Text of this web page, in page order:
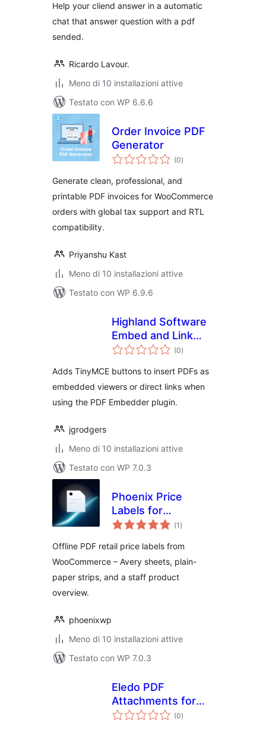
Help your cliend answer in a automatic
chat that answer question with a pdf
sended.
Ricardo Lavour.
Meno di 10 installazioni attive
Testato con WP 6.6.6
Order Invoice PDF
Generator
(0valutazioni
totali
)
Generate clean, professional, and
printable PDF invoices for WooCommerce
orders with global tax support and RTL
compatibility.
Priyanshu Kast
Meno di 10 installazioni attive
Testato con WP 6.9.6
Highland Software
Embed and Link
Buttons for PDF
(0valutazioni
totali
)
Adds TinyMCE buttons to insert PDFs as
embedded viewers or direct links when
using the PDF Embedder plugin.
jgrodgers
Meno di 10 installazioni attive
Testato con WP 7.0.3
Phoenix Price
Labels for
WooCommerce
(1 valutazioni
totali
)
Offline PDF retail price labels from
WooCommerce – Avery sheets, plain-
paper strips, and a staff product
overview.
phoenixwp
Meno di 10 installazioni attive
Testato con WP 7.0.3
Eledo PDF
Attachments for
WooCommerce
(0valutazioni
totali
)